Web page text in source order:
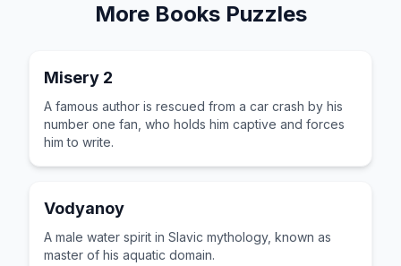
More BooksPuzzles
Misery 2
A famous author is rescued from a car crash by his
number one fan, who holds him captive and forces
him to write.
Vodyanoy
A male water spirit in Slavic mythology, known as
master of his aquatic domain.